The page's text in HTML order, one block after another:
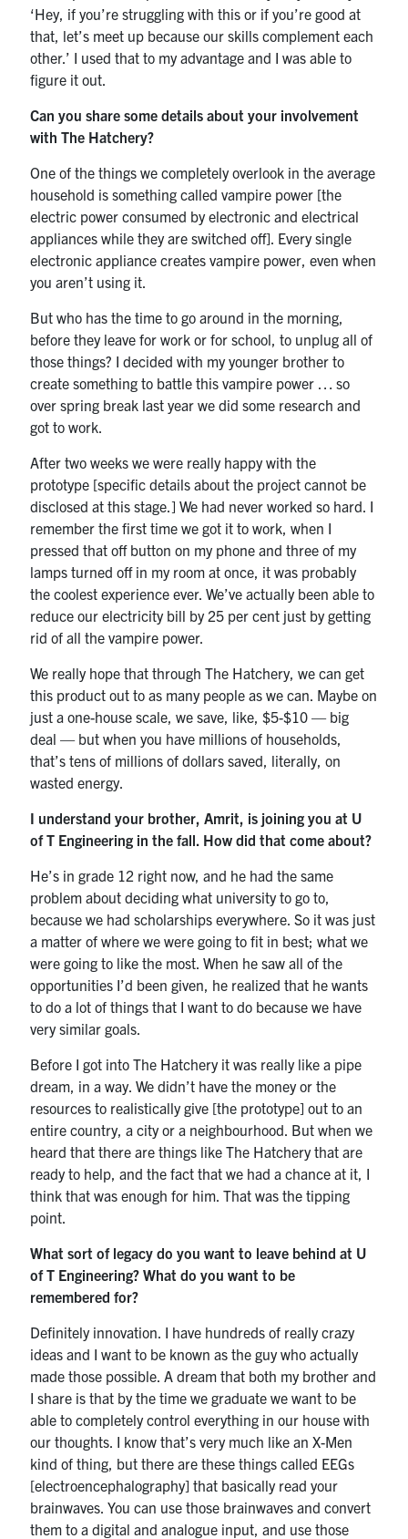
‘Hey, if you’re struggling with this or if you’re good at
that, let’s meet up because our skills complement each
other.’ I used that to my advantage and I was able to
figure it out.
Can you share some details about your involvement
with The Hatchery?
One of the things we completely overlook in the average
household is something called vampire power [the
electric power consumed by electronic and electrical
appliances while they are switched off]. Every single
electronic appliance creates vampire power, even when
you aren’t using it.
But who has the time to go around in the morning,
before they leave for work or for school, to unplug all of
those things? I decided with my younger brother to
create something to battle this vampire power … so
over spring break last year we did some research and
got to work.
After two weeks we were really happy with the
prototype [specific details about the project cannot be
disclosed at this stage.] We had never worked so hard. I
remember the first time we got it to work, when I
pressed that off button on my phone and three of my
lamps turned off in my room at once, it was probably
the coolest experience ever. We’ve actually been able to
reduce our electricity bill by 25 per cent just by getting
rid of all the vampire power.
We really hope that through The Hatchery, we can get
this product out to as many people as we can. Maybe on
just a one-house scale, we save, like, $5-$10 — big
deal — but when you have millions of households,
that’s tens of millions of dollars saved, literally, on
wasted energy.
I understand your brother, Amrit, is joining you at U
of T Engineering in the fall. How did that come about?
He’s in grade 12 right now, and he had the same
problem about deciding what university to go to,
because we had scholarships everywhere. So it was just
a matter of where we were going to fit in best; what we
were going to like the most. When he saw all of the
opportunities I’d been given, he realized that he wants
to do a lot of things that I want to do because we have
very similar goals.
Before I got into The Hatchery it was really like a pipe
dream, in a way. We didn’t have the money or the
resources to realistically give [the prototype] out to an
entire country, a city or a neighbourhood. But when we
heard that there are things like The Hatchery that are
ready to help, and the fact that we had a chance at it, I
think that was enough for him. That was the tipping
point.
What sort of legacy do you want to leave behind at U
of T Engineering? What do you want to be
remembered for?
Definitely innovation. I have hundreds of really crazy
ideas and I want to be known as the guy who actually
made those possible. A dream that both my brother and
I share is that by the time we graduate we want to be
able to completely control everything in our house with
our thoughts. I know that’s very much like an X-Men
kind of thing, but there are these things called EEGs
[electroencephalography] that basically read your
brainwaves. You can use those brainwaves and convert
them to a digital and analogue input, and use those